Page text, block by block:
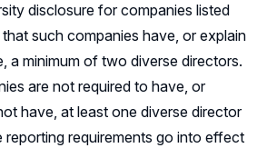
disclosure for companies listed
such companies have, or explain
a minimum of two diverse directors.
are not required to have, or
have, at least one diverse director
reporting requirements go into effect